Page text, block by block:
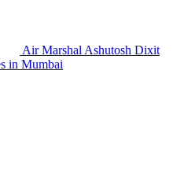
Air Marshal Ashutosh Dixit
in Mumbai